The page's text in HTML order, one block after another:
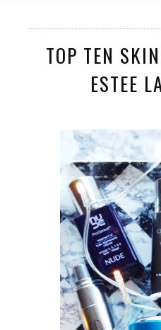
TOP TEN
ESTEE